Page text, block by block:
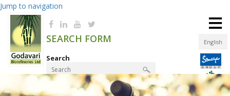
Jump to navigation
English
SEARCH FORM
Search
Product Finder
≡